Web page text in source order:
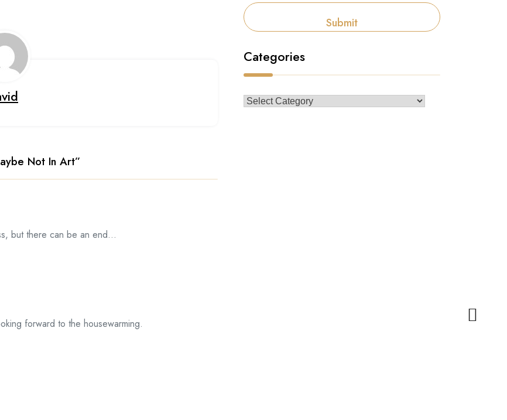
Not In Art”
but there can be an end…
forward to the housewarming.
Submit
Categories
Categories